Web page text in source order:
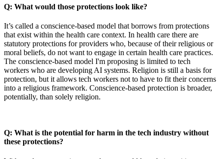
Q: What would those protections look like?
It’s called a conscience-based model that borrows from protections
that exist within the health care context. In health care there are
statutory protections for providers who, because of their religious or
moral beliefs, do not want to engage in certain health care practices.
The conscience-based model I'm proposing is limited to tech
workers who are developing AI systems. Religion is still a basis for
protection, but it allows tech workers not to have to fit their concerns
into a religious framework. Conscience-based protection is broader,
potentially, than solely religion.
Q: What is the potential for harm in the tech industry without
these protections?